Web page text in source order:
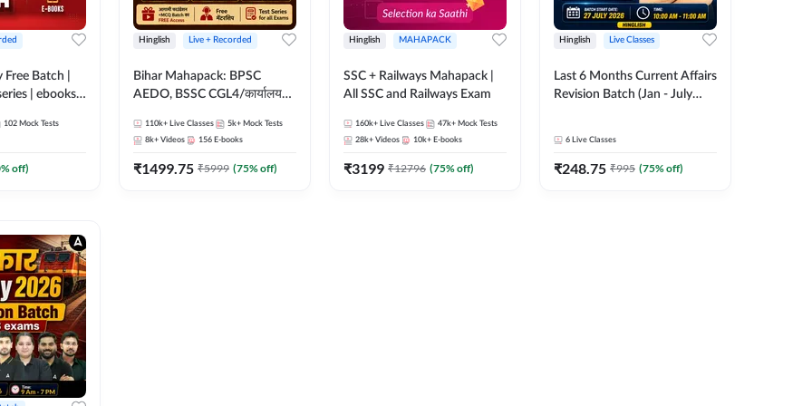
Free Batch |
| ebooks |
Technician
Batch By
102 Mock Tests
% off)
Hinglish Live + Recorded
Bihar Mahapack: BPSC
AEDO, BSSC CGL4/कार्यालय
SI/Constable, Civil Court,
B.Ed. D.El.Ed. & More
110k+ Live Classes 5k+ Mock Tests
8k+ Videos 156 E-books
₹1499.75 ₹5999 (75% off)
Hinglish MAHAPACK
SSC + Railways Mahapack |
All SSC and Railways Exam
160k+ Live Classes 47k+ Mock Tests
28k+ Videos 10k+ E-books
₹3199 ₹12796 (75% off)
Hinglish Live Classes
Last 6 Months Current Affairs
Revision Batch (Jan - July
Live Classes by Adda 247
6 Live Classes
₹248.75 ₹995 (75% off)